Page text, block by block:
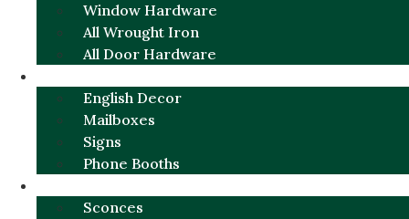
Window Hardware
All Wrought Iron
All Door Hardware
English Decor
Mailboxes
Signs
Phone Booths
Sconces